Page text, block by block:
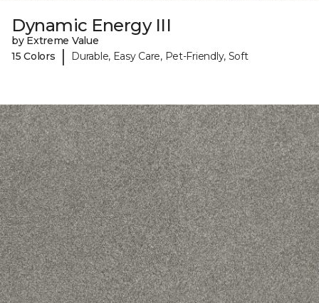
Dynamic Energy III
by Extreme Value
15 Colors
| Durable, Easy Care, Pet-Friendly, Soft